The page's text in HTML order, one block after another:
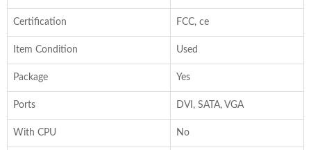
Certification FCC, ce
Item Condition Used
Package Yes
Ports DVI, SATA, VGA
With CPU No